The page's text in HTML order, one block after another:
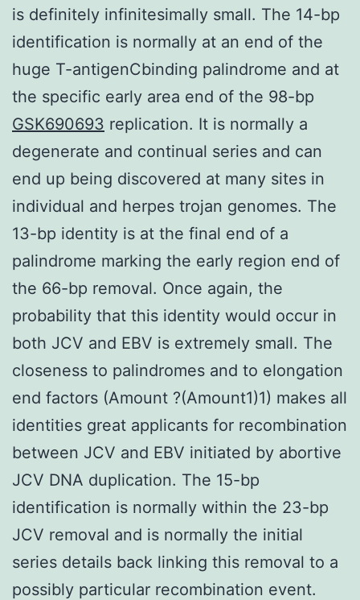
is definitely infinitesimally small. The 14-bp
identification is normally at an end of the
huge T-antigenCbinding palindrome and at
the specific early area end of the 98-bp
GSK690693 replication. It is normally a
degenerate and continual series and can
end up being discovered at many sites in
individual and herpes trojan genomes. The
13-bp identity is at the final end of a
palindrome marking the early region end of
the 66-bp removal. Once again, the
probability that this identity would occur in
both JCV and EBV is extremely small. The
closeness to palindromes and to elongation
end factors (Amount ?(Amount1)1) makes all
identities great applicants for recombination
between JCV and EBV initiated by abortive
JCV DNA duplication. The 15-bp
identification is normally within the 23-bp
JCV removal and is normally the initial
series details back linking this removal to a
possibly particular recombination event.